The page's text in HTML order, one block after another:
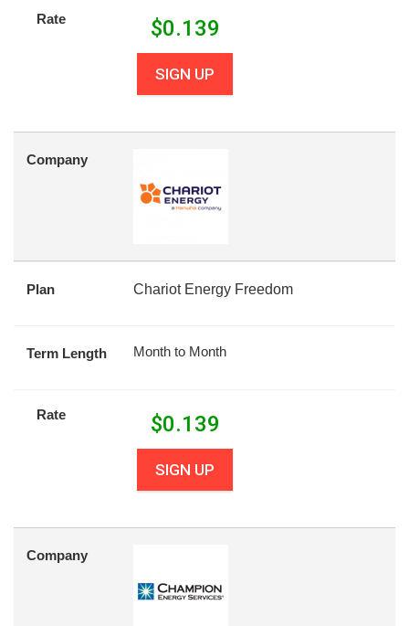
Rate $0.139
SIGN UP
Company
Plan Chariot Energy Freedom
Term Length Month to Month
Rate $0.139
SIGN UP
Company